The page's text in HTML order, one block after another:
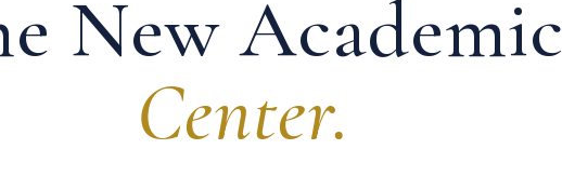
New Academic
Center.